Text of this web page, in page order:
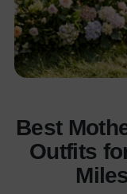
Best
Outfits